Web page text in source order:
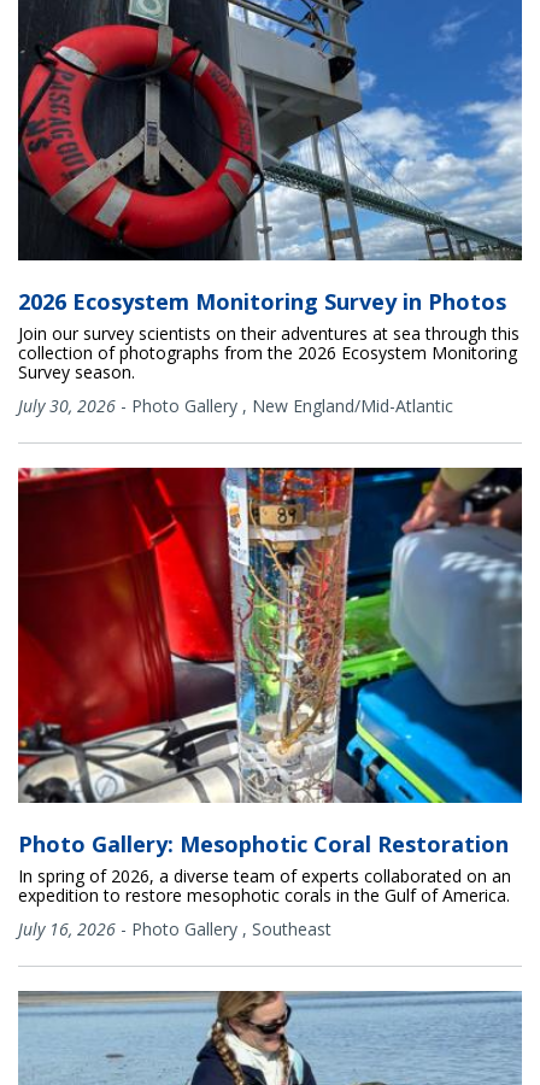
2026 Ecosystem Monitoring Survey in Photos
Join our survey scientists on their adventures at sea through this
collection of photographs from the 2026 Ecosystem Monitoring
Survey season.
July 30, 2026 - Photo Gallery , New England/Mid-Atlantic
Photo Gallery: Mesophotic Coral Restoration
In spring of 2026, a diverse team of experts collaborated on an
expedition to restore mesophotic corals in the Gulf of America.
July 16, 2026 - Photo Gallery , Southeast